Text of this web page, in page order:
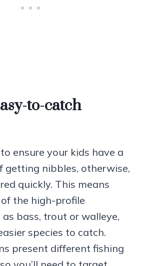
to-catch
ensure your kids have a
getting nibbles, otherwise,
quickly. This means
the high-profile
as bass, trout or walleye,
species to catch.
present different fishing